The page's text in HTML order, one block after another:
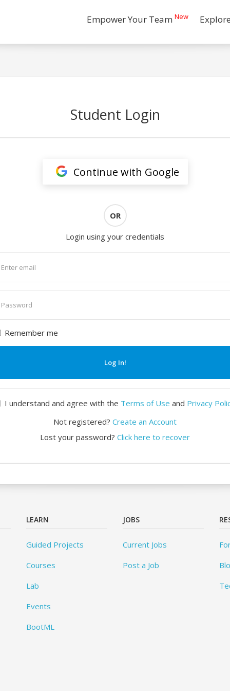
Empower Your Team New
Student Login
Continue with Google
OR
Login using your credentials
Remember me
Log In!
I understand and agree with the Terms of Use and Privacy
Not registered? Create an Account
Lost your password? Click here to recover
LEARN
Guided Projects
Courses
Lab
Events
BootML
JOBS
Current Jobs
Post a Job